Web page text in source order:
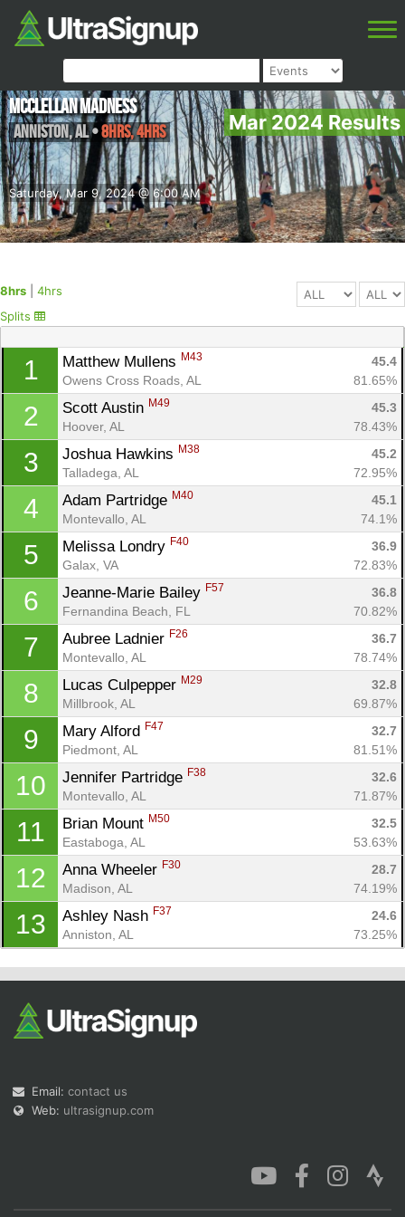
Mar 2024 Results
Saturday, Mar 9, 2024 @ 6:00 AM
McClellan Madness
Anniston,AL•8hrs, 4hrs
8hrs
4hrs
Splits
1 Matthew Mullens M43
45.4
Owens Cross Roads, AL
81.65%
2 Scott Austin M49
45.3
Hoover, AL
78.43%
3 Joshua Hawkins M38
45.2
Talladega, AL
72.95%
4 Adam Partridge M40
45.1
Montevallo, AL
74.1%
5 Melissa Londry F40
36.9
Galax, VA
72.83%
6 Jeanne-Marie Bailey F57
36.8
Fernandina Beach, FL
70.82%
7 Aubree Ladnier F26
36.7
Montevallo, AL
78.74%
8 Lucas Culpepper M29
32.8
Millbrook, AL
69.87%
9 Mary Alford F47
32.7
Piedmont, AL
81.51%
10 Jennifer Partridge F38
32.6
Montevallo, AL
71.87%
11 Brian Mount M50
32.5
Eastaboga, AL
53.63%
12 Anna Wheeler F30
28.7
Madison, AL
74.19%
13 Ashley Nash F37
24.6
Anniston, AL
73.25%
Email: contact us
Web: ultrasignup.com